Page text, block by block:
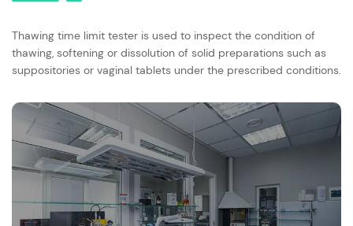
Thawing time limit tester is used to inspect the condition of
thawing, softening or dissolution of solid preparations such as
suppositories or vaginal tablets under the prescribed conditions.